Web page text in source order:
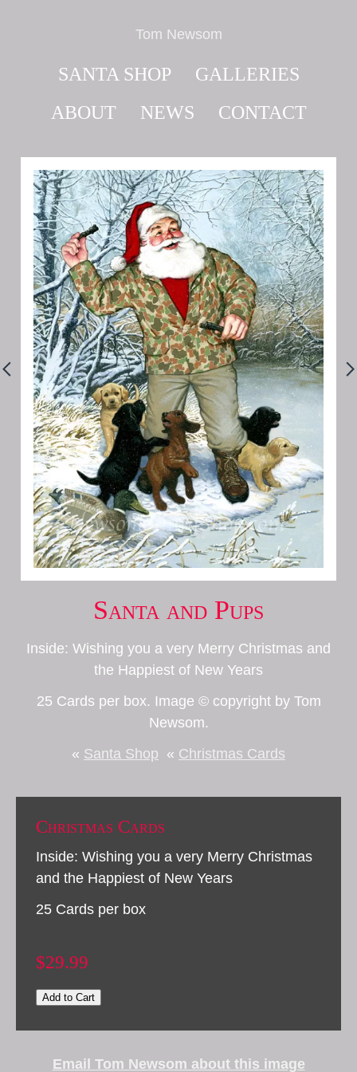
Tom Newsom
SANTA SHOP
GALLERIES
ABOUT
NEWS CONTACT
Santa and Pups
Inside: Wishing you a very Merry Christmas and
the Happiest of New Years
25 Cards per box. Image © copyright by Tom
Newsom.
« Santa Shop « Christmas Cards
Christmas Cards
Inside: Wishing you a very Merry Christmas
and the Happiest of New Years
25 Cards per box
$29.99
Add to Cart
Email Tom Newsom about this image